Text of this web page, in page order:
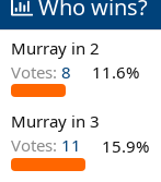
e
a
s
t
a
r
t
a
Who wins?
Murray in 2
Votes: 8 11.6%
Murray in 3
Votes: 11 15.9%